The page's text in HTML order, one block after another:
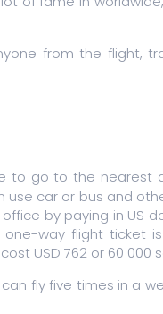
from the flight,
to go to the nearest
use car or bus and
by paying in US
way flight ticket
USD 762 or 60 000
fly five times in a